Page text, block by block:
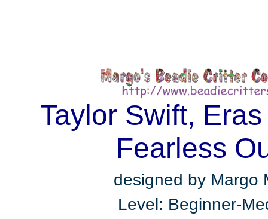
Taylor Swift,
Fearless
designed by Margo
Level: Beginner-